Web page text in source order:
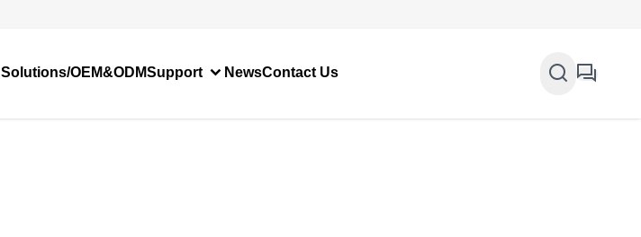
Solutions/OEM&ODMSupport NewsContact Us